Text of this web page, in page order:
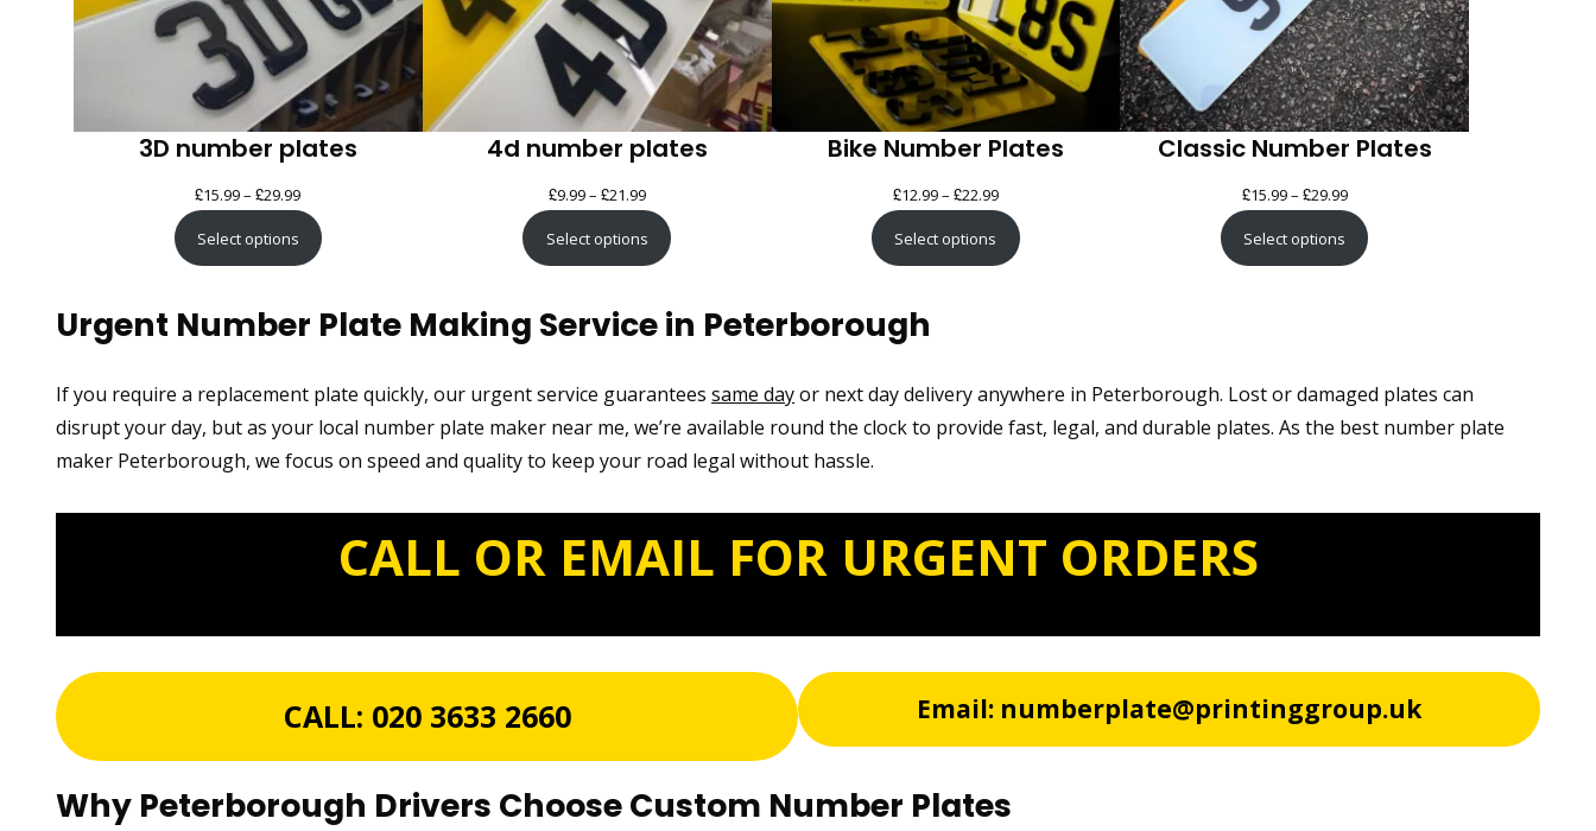
3D number plates
£15.99– £29.99Price
range:
£15.99
£29.99
Select options
4d number plates
£9.99– £21.99Price
range:
£9.99
£21.99
Select options
Bike Number Plates
£12.99– £22.99Price
range:
£12.99
Select options
Classic Number Plates
£15.99– £29.99Price
range:
£15.99
Select options
Urgent Number Plate Making Service in Peterborough
If you require a replacement plate quickly, our urgent service guarantees same dayor next day delivery anywhere in Peterborough. Lost or damaged plates can
disrupt your day, but as your local number plate maker near me, we’re available round the clock to provide fast, legal, and durable plates. As the best number plate
maker Peterborough, we focus on speed and quality to keep your road legal without hassle.
CALL OR EMAIL FOR URGENT ORDERS
CALL: 020 3633 2660 Email: numberplate@printinggroup.uk
Why Peterborough Drivers Choose Custom Number Plates